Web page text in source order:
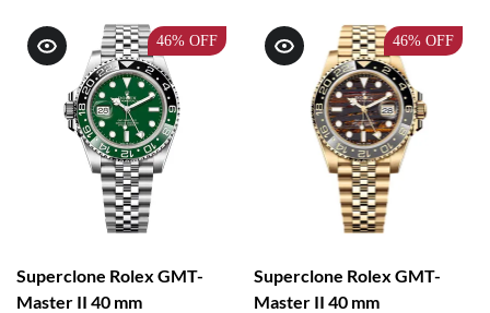
46% OFF
Superclone Rolex GMT-
Master II 40 mm
46% OFF
Superclone Rolex GMT-
Master II 40 mm